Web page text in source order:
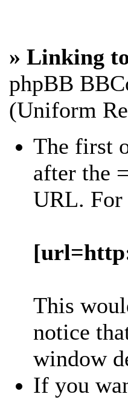
» Linking
phpBB
(Uniform
The first
after the
URL. For
This
notice
window
If you